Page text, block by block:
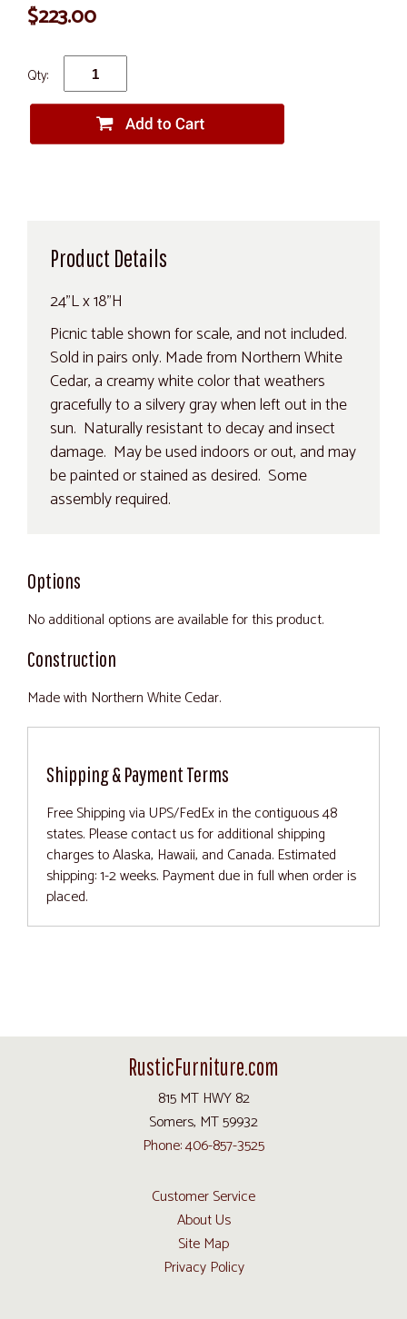
$223.00
Qty:
Product Details
24"L x 18"H
Picnic table shown for scale, and not included.
Sold in pairs only. Made from Northern White
Cedar, a creamy white color that weathers
gracefully to a silvery gray when left out in the
sun. Naturally resistant to decay and insect
damage. May be used indoors or out, and may
be painted or stained as desired. Some
assembly required.
Options
No additional options are available for this product.
Construction
Made with Northern White Cedar.
Shipping & Payment Terms
Free Shipping via UPS/FedEx in the contiguous 48
states. Please contact us for additional shipping
charges to Alaska, Hawaii, and Canada. Estimated
shipping: 1-2 weeks. Payment due in full when order is
placed.
RusticFurniture.com
815 MT HWY 82
Somers, MT 59932
Phone: 406-857-3525
Customer Service
About Us
Site Map
Privacy Policy